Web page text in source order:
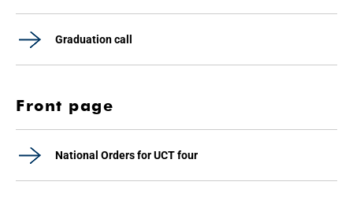
Graduation call
Front page
National Orders for UCT four